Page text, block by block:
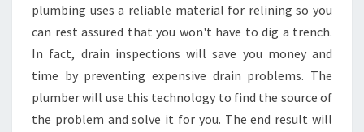
S
P
C
T
I
O
plumbing uses a reliable material for relining so you
can rest assured that you won't have to dig a trench.
In fact, drain inspections will save you money and
time by preventing expensive drain problems. The
plumber will use this technology to find the source of
the problem and solve it for you. The end result will